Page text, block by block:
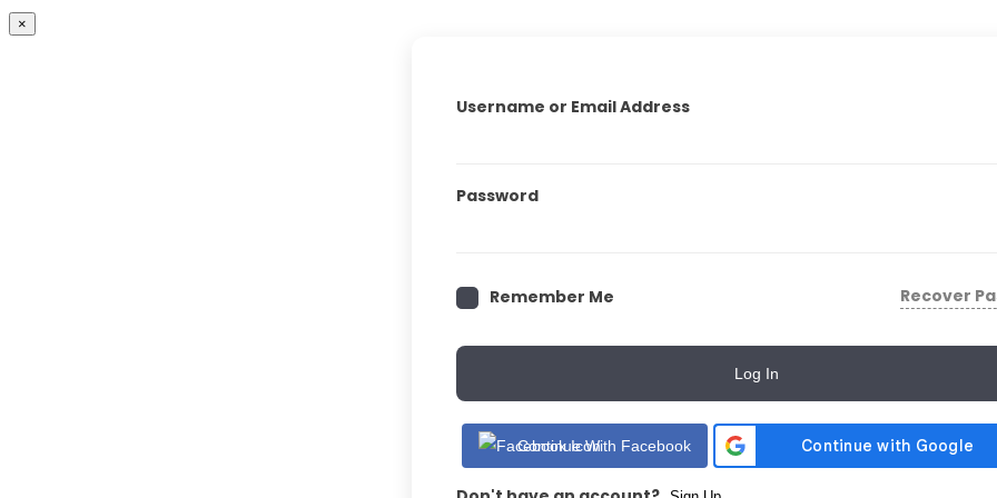
×
Username or Email Address
Password
Remember Me Recover
Log In
Continue With Facebook